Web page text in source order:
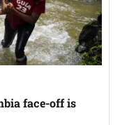
face-off is